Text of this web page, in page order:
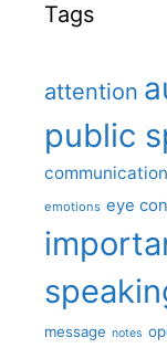
Tags
attention
public
emotions eye
message notes